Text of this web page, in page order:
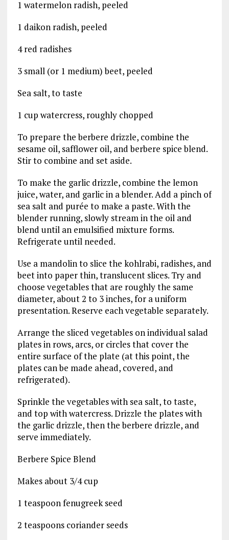
1 watermelon radish, peeled
1 daikon radish, peeled
4 red radishes
3 small (or 1 medium) beet, peeled
Sea salt, to taste
1 cup watercress, roughly chopped
To prepare the berbere drizzle, combine the
sesame oil, safflower oil, and berbere spice blend.
Stir to combine and set aside.
To make the garlic drizzle, combine the lemon
juice, water, and garlic in a blender. Add a pinch of
sea salt and purée to make a paste. With the
blender running, slowly stream in the oil and
blend until an emulsified mixture forms.
Refrigerate until needed.
Use a mandolin to slice the kohlrabi, radishes, and
beet into paper thin, translucent slices. Try and
choose vegetables that are roughly the same
diameter, about 2 to 3 inches, for a uniform
presentation. Reserve each vegetable separately.
Arrange the sliced vegetables on individual salad
plates in rows, arcs, or circles that cover the
entire surface of the plate (at this point, the
plates can be made ahead, covered, and
refrigerated).
Sprinkle the vegetables with sea salt, to taste,
and top with watercress. Drizzle the plates with
the garlic drizzle, then the berbere drizzle, and
serve immediately.
Berbere Spice Blend
Makes about 3/4 cup
1 teaspoon fenugreek seed
2 teaspoons coriander seeds